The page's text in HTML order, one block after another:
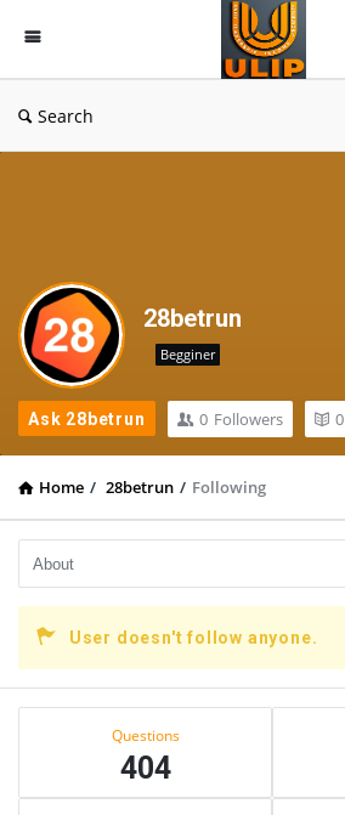
UlipIndia
Discussion
Forum
Search
28betrun
Begginer
Ask 28betrun 0 Followers 0
Home / 28betrun / Following
User doesn't follow anyone.
Sidebar
Questions
404